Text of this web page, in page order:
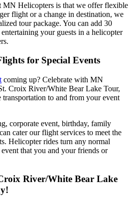
MN Helicopters is that we offer flexible
flight or a change in destination, we
tour package. You can add 30
your guests in a helicopter
for Special Events
coming up? Celebrate with MN
Croix River/White Bear Lake Tour,
transportation to and from your event
corporate event, birthday, family
cater our flight services to meet the
Helicopter rides turn any normal
that you and your friends or
River/White Bear Lake